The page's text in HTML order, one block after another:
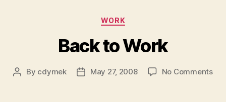
Categories
WORK
Back to Work
Post
By cdymek
PostMay 27, 2008 No Commentson